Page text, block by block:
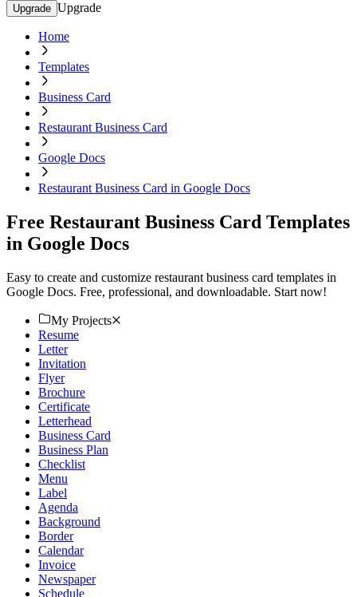
Upgrade Upgrade
Home
Templates
Business Card
Restaurant Business Card
Google Docs
Restaurant Business Card in Google Docs
Free Restaurant Business Card Templates
in Google Docs
Easy to create and customize restaurant business card templates in
Google Docs. Free, professional, and downloadable. Start now!
My Projects
Resume
Letter
Invitation
Flyer
Brochure
Certificate
Letterhead
Business Card
Business Plan
Checklist
Menu
Label
Agenda
Background
Border
Calendar
Invoice
Newspaper
Schedule